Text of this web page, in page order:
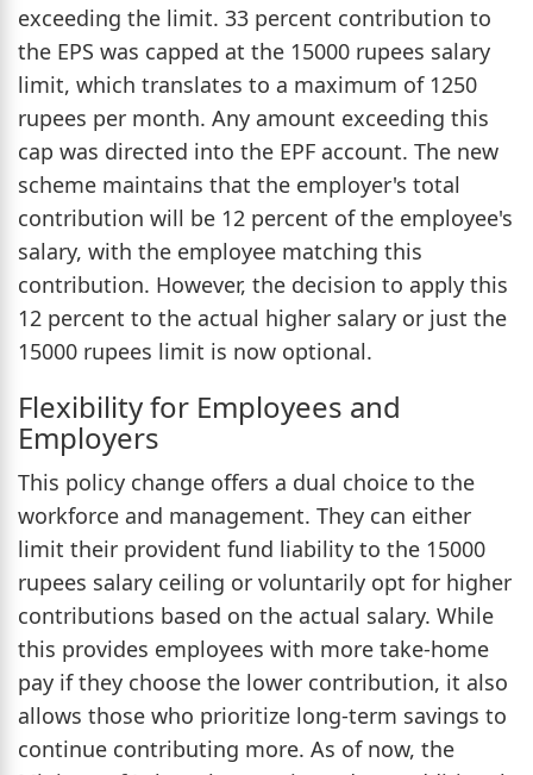
exceeding the limit. 33 percent contribution to
the EPS was capped at the 15000 rupees salary
limit, which translates to a maximum of 1250
rupees per month. Any amount exceeding this
cap was directed into the EPF account. The new
scheme maintains that the employer's total
contribution will be 12 percent of the employee's
salary, with the employee matching this
contribution. However, the decision to apply this
12 percent to the actual higher salary or just the
15000 rupees limit is now optional.
Flexibility for Employees and
Employers
This policy change offers a dual choice to the
workforce and management. They can either
limit their provident fund liability to the 15000
rupees salary ceiling or voluntarily opt for higher
contributions based on the actual salary. While
this provides employees with more take-home
pay if they choose the lower contribution, it also
allows those who prioritize long-term savings to
continue contributing more. As of now, the